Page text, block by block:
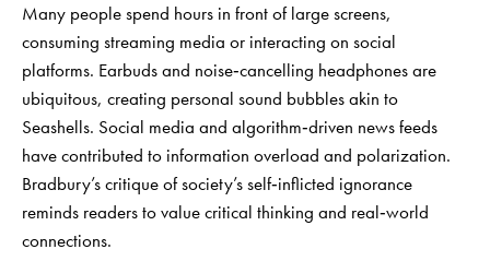
Many people spend hours in front of large screens,
consuming streaming media or interacting on social
platforms. Earbuds and noise‑cancelling headphones are
ubiquitous, creating personal sound bubbles akin to
Seashells. Social media and algorithm‑driven news feeds
have contributed to information overload and polarization.
Bradbury’s critique of society’s self‑inflicted ignorance
reminds readers to value critical thinking and real‑world
connections.